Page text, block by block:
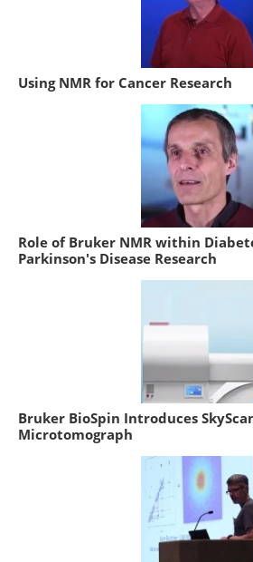
Using NMR for Cancer Research
Role of Bruker NMR within
Parkinson's Disease Research
Bruker BioSpin Introduces
Microtomograph